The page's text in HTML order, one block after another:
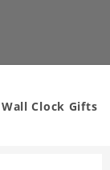
Clock Gifts